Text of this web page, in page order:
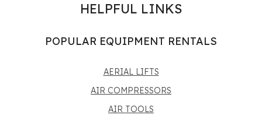
HELPFUL LINKS
POPULAR EQUIPMENT RENTALS
AERIAL LIFTS
AIR COMPRESSORS
AIR TOOLS